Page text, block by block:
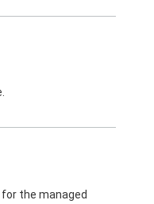
the managed